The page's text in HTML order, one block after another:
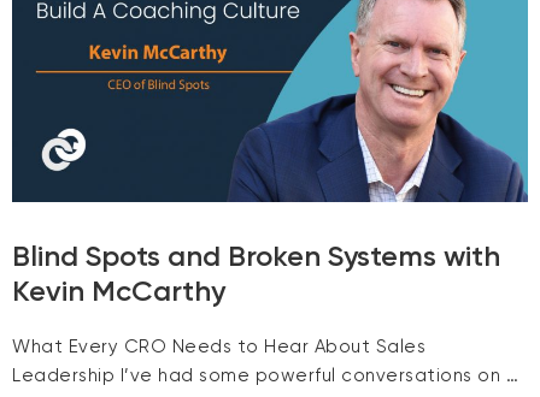
Blind Spots and Broken Systems with
Kevin McCarthy
What Every CRO Needs to Hear About Sales
Leadership I’ve had some powerful conversations on …